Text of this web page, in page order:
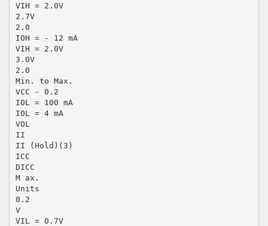
VIH = 2.0V
2.7V
2.0
IOH = - 12 mA
VIH = 2.0V
3.0V
2.0
Min. to Max.
VCC - 0.2
IOL = 100 mA
IOL = 4 mA
VOL
II
II (Hold)(3)
ICC
DICC
M ax.
Units
0.2
V
VIL = 0.7V